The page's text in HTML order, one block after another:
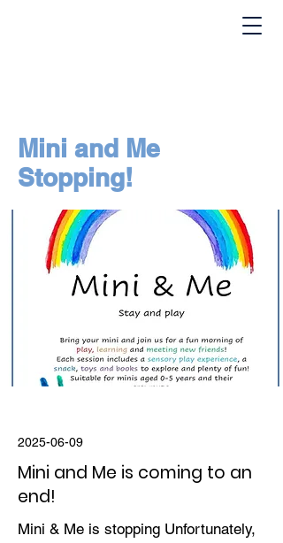
Mini and Me
Stopping!
2025-06-09
Mini and Me is coming to an
end!
Mini & Me is stopping Unfortunately,